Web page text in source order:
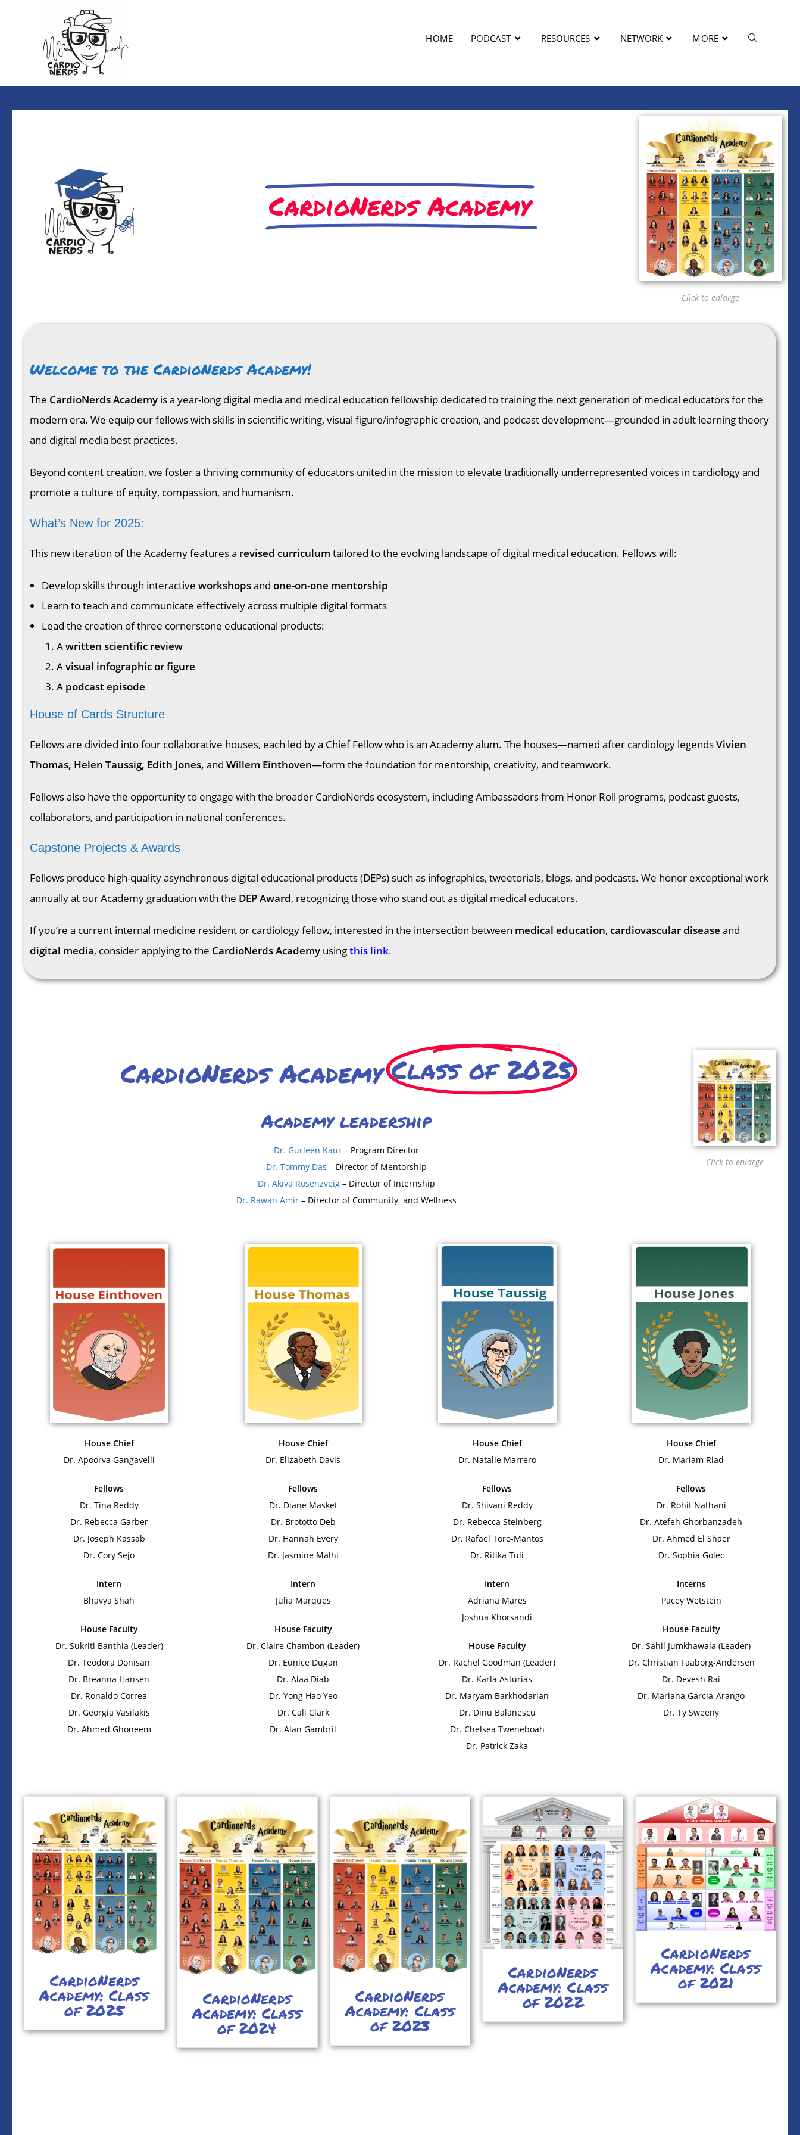
HOME PODCAST RESOURCES NETWORK MORE
CardioNerds Academy
Click to enlarge
Welcome to the CardioNerds Academy!
The CardioNerds Academy is a year-long digital media and medical education fellowship dedicated to training the next generation of medical educators for the
modern era. We equip our fellows with skills in scientific writing, visual figure/infographic creation, and podcast development—grounded in adult learning theory
and digital media best practices.
Beyond content creation, we foster a thriving community of educators united in the mission to elevate traditionally underrepresented voices in cardiology and
promote a culture of equity, compassion, and humanism.
What’s New for 2025:
This new iteration of the Academy features a revised curriculum tailored to the evolving landscape of digital medical education. Fellows will:
Develop skills through interactive workshopsand one-on-one mentorship
Learn to teach and communicate effectively across multiple digital formats
Lead the creation of three cornerstone educational products:
Awritten scientific review
Avisual infographic or figure
A podcast episode
House of Cards Structure
Fellows are divided into four collaborative houses, each led by a Chief Fellow who is an Academy alum. The houses—named after cardiology legendsVivien
Thomas, Helen Taussig, Edith Jones, and Willem Einthoven—form the foundation for mentorship, creativity, and teamwork.
Fellows also have the opportunity to engage with the broader CardioNerds ecosystem, including Ambassadors from Honor Roll programs, podcast guests,
collaborators, and participation in national conferences.
Capstone Projects & Awards
Fellows produce high-quality asynchronous digital educational products (DEPs) such as infographics, tweetorials, blogs, and podcasts. We honor exceptional work
annually at our Academy graduation with the DEP Award, recognizing those who stand out as digital medical educators.
If you’re a current internal medicine resident or cardiology fellow, interested in the intersection between medical education, cardiovascular disease and
digital media, consider applying to the CardioNerds Academy usingthis link.
CardioNerds AcademyClass of 2025
Academy leadership
Dr. Gurleen Kaur – Program Director
Dr. Tommy Das – Director of Mentorship
Dr. Akiva Rosenzveig – Director of Internship
Dr. Rawan Amir – Director of Community and Wellness
Click to enlarge
House Chief
Dr. Apoorva Gangavelli
Fellows
Dr. Tina Reddy
Dr. Rebecca Garber
Dr. Joseph Kassab
Dr. Cory Sejo
Intern
Bhavya Shah
House Faculty
Dr. Sukriti Banthia (Leader)
Dr. Teodora Donisan
Dr. Breanna Hansen
Dr. Ronaldo Correa
Dr. Georgia Vasilakis
Dr. Ahmed Ghoneem
House Chief
Dr. Elizabeth Davis
Fellows
Dr. Diane Masket
Dr. Brototto Deb
Dr. Hannah Every
Dr. Jasmine Malhi
Intern
Julia Marques
House Faculty
Dr. Claire Chambon (Leader)
Dr. Eunice Dugan
Dr. Alaa Diab
Dr. Yong Hao Yeo
Dr. Cali Clark
Dr. Alan Gambril
House Chief
Dr. Natalie Marrero
Fellows
Dr. Shivani Reddy
Dr. Rebecca Steinberg
Dr. Rafael Toro-Mantos
Dr. Ritika Tuli
Intern
Adriana Mares
Joshua Khorsandi
House Faculty
Dr. Rachel Goodman (Leader)
Dr. Karla Asturias
Dr. Maryam Barkhodarian
Dr. Dinu Balanescu
Dr. Chelsea Tweneboah
Dr. Patrick Zaka
House Chief
Dr. Mariam Riad
Fellows
Dr. Rohit Nathani
Dr. Atefeh Ghorbanzadeh
Dr. Ahmed El Shaer
Dr. Sophia Golec
Interns
Pacey Wetstein
House Faculty
Dr. Sahil Jumkhawala (Leader)
Dr. Christian Faaborg-Andersen
Dr. Devesh Rai
Dr. Mariana Garcia-Arango
Dr. Ty Sweeny
CardioNerds
Academy: Class
of 2025
CardioNerds
Academy: Class
of 2024
CardioNerds
Academy: Class
of 2023
CardioNerds
Academy: Class
of 2022
CardioNerds
Academy: Class
of 2021